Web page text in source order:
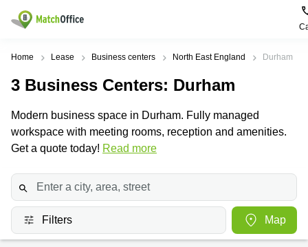
Rent & Let
Type of
Offices
Business
Coworking
Virtual
Office
Popular
Birmingham
Edinburgh
London
Gloucestershire
Leeds
Popular
Business
Centre in
Birmingham
Business
Centre in
Edinburgh
Virtual
Help
About us
Price
Log in
Home Lease Business centers North East England Durham
3 Business Centers: Durham
Modern business space in Durham. Fully managed
workspace with meeting rooms, reception and amenities.
Get a quote today! Read more
Filters Map